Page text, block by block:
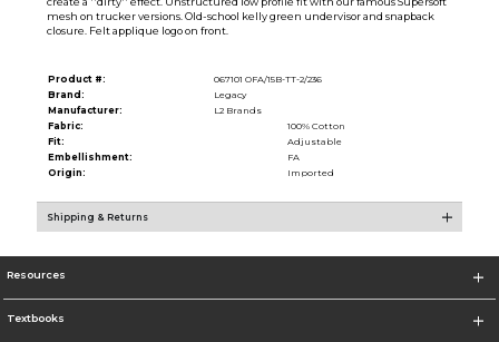
mesh on trucker versions. Old-school kelly green undervisor and snapback
closure. Felt applique logo on front.
Product #:
067101 OFA/15B-TT-2/236
Brand:
Legacy
Manufacturer:
L2 Brands
Fabric:
100% Cotton
Fit:
Adjustable
Embellishment:
FA
Origin:
Imported
Shipping & Returns
Resources
Textbooks